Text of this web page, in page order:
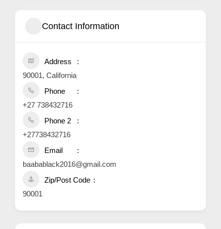
Contact Information
Address
90001, California
Phone
+27 738432716
Phone 2
+27738432716
Email
baabablack2016@gmail.com
Zip/Post Code
90001